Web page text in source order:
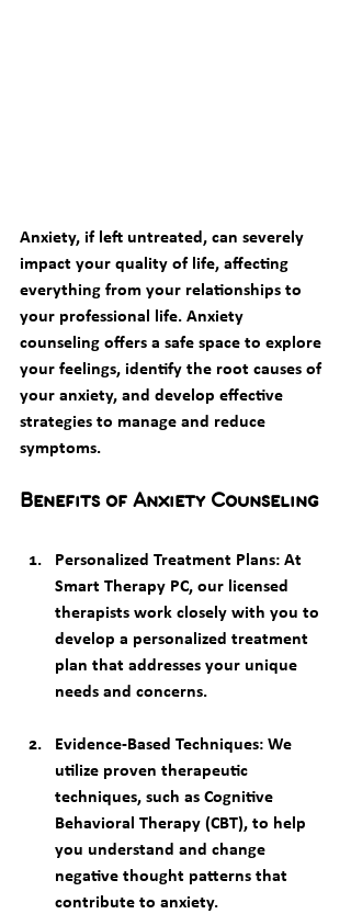
Anxiety, if left untreated, can severely
impact your quality of life, affecting
everything from your relationships to
your professional life. Anxiety
counseling offers a safe space to explore
your feelings, identify the root causes of
your anxiety, and develop effective
strategies to manage and reduce
symptoms.
Benefits of Anxiety Counseling
Personalized Treatment Plans: At
Smart Therapy PC, our licensed
therapists work closely with you to
develop a personalized treatment
plan that addresses your unique
needs and concerns.
Evidence-Based Techniques: We
utilize proven therapeutic
techniques, such as Cognitive
Behavioral Therapy (CBT), to help
you understand and change
negative thought patterns that
contribute to anxiety.